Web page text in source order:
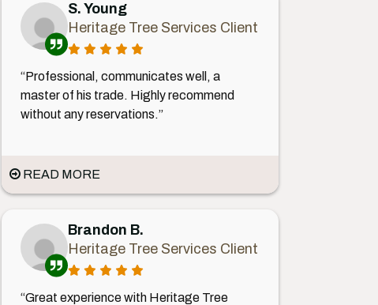
S. Young
Heritage Tree Services Client
“Professional, communicates well, a
master of his trade. Highly recommend
without any reservations.”
READ MORE
Brandon B.
Heritage Tree Services Client
“Great experience with Heritage Tree